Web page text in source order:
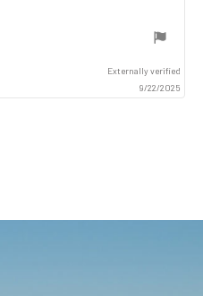
Externally verified
9/22/2025